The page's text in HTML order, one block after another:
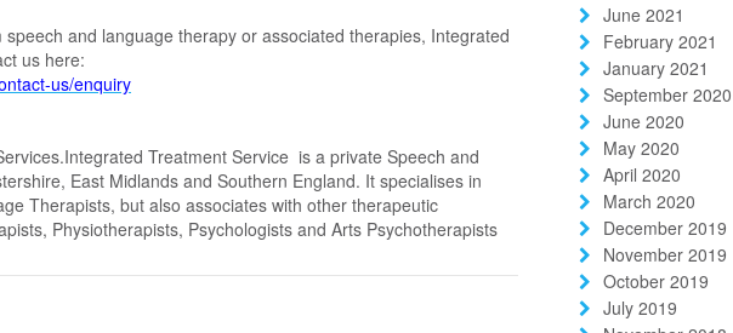
and language therapy or associated therapies, Integrated
us here:
us/enquiry
Treatment Service is a private Speech and
East Midlands and Southern England. It specialises in
Therapists, but also associates with other therapeutic
Physiotherapists, Psychologists and Arts Psychotherapists
June 2021
February 2021
January 2021
September 2020
June 2020
May 2020
April 2020
March 2020
December 2019
November 2019
October 2019
July 2019